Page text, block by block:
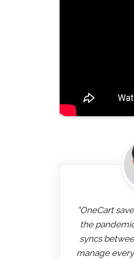
"OneCart
the
syncs
manage